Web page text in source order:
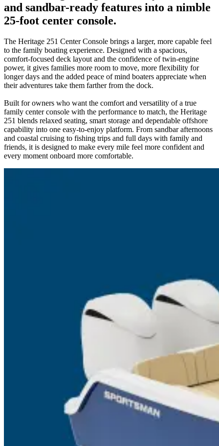
and sandbar-ready features into a nimble
25-foot center console.
The Heritage 251 Center Console brings a larger, more capable feel
to the family boating experience. Designed with a spacious,
comfort-focused deck layout and the confidence of twin-engine
power, it gives families more room to move, more flexibility for
longer days and the added peace of mind boaters appreciate when
their adventures take them farther from the dock.
Built for owners who want the comfort and versatility of a true
family center console with the performance to match, the Heritage
251 blends relaxed seating, smart storage and dependable offshore
capability into one easy-to-enjoy platform. From sandbar afternoons
and coastal cruising to fishing trips and full days with family and
friends, it is designed to make every mile feel more confident and
every moment onboard more comfortable.